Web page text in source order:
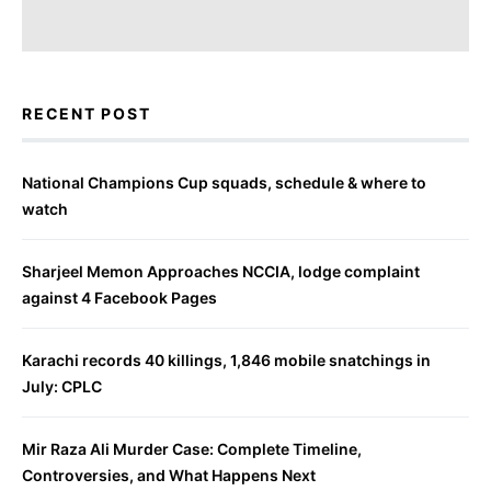
RECENT POST
National Champions Cup squads, schedule & where to
watch
Sharjeel Memon Approaches NCCIA, lodge complaint
against 4 Facebook Pages
Karachi records 40 killings, 1,846 mobile snatchings in
July: CPLC
Mir Raza Ali Murder Case: Complete Timeline,
Controversies, and What Happens Next